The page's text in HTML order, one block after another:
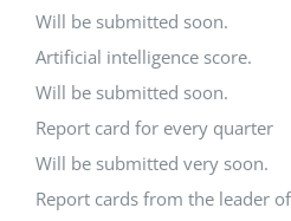
Will be submitted soon.
Artificial intelligence score.
Will be submitted soon.
Report card for every quarter
Will be submitted very soon.
Report cards from the leader